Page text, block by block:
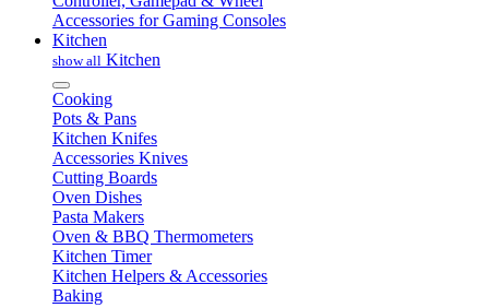
Accessories for Gaming Consoles
Kitchen
show all Kitchen
Cooking
Pots & Pans
Kitchen Knifes
Accessories Knives
Cutting Boards
Oven Dishes
Pasta Makers
Oven & BBQ Thermometers
Kitchen Timer
Kitchen Helpers & Accessories
Baking